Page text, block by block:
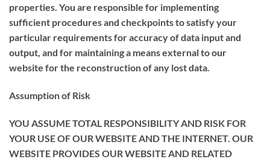
properties. You are responsible for implementing
sufficient procedures and checkpoints to satisfy your
particular requirements for accuracy of data input and
output, and for maintaining a means external to our
website for the reconstruction of any lost data.
Assumption of Risk
YOU ASSUME TOTAL RESPONSIBILITY AND RISK FOR
YOUR USE OF OUR WEBSITE AND THE INTERNET. OUR
WEBSITE PROVIDES OUR WEBSITE AND RELATED